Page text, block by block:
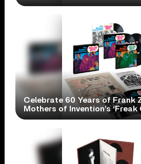
Celebrate 60 Years of Frank
Mothers of Invention’s ‘Freak